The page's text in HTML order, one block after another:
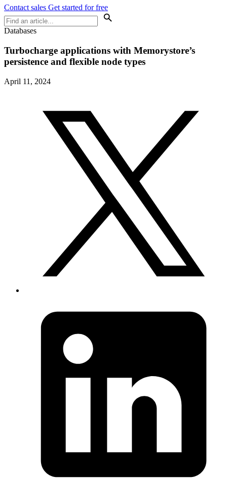
Contact sales Get started for free
Databases
Turbocharge applications with Memorystore’s
persistence and flexible node types
April 11, 2024